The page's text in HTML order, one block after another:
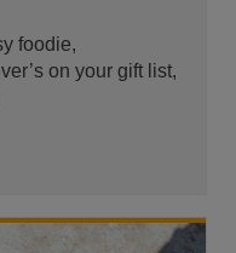
foodie,
on your gift list,